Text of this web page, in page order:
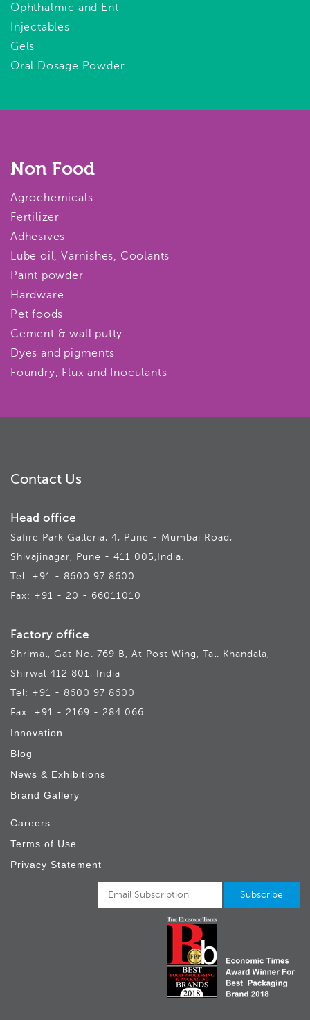
Ophthalmic and Ent
Injectables
Gels
Oral Dosage Powder
Non Food
Agrochemicals
Fertilizer
Adhesives
Lube oil, Varnishes, Coolants
Paint powder
Hardware
Pet foods
Cement & wall putty
Dyes and pigments
Foundry, Flux and Inoculants
Contact Us
Head office
Safire Park Galleria, 4, Pune - Mumbai Road,
Shivajinagar, Pune - 411 005,India.
Tel: +91 - 8600 97 8600
Fax: +91 - 20 - 66011010
Factory office
Shrimal, Gat No. 769 B, At Post Wing, Tal. Khandala,
Shirwal 412 801, India
Tel: +91 - 8600 97 8600
Fax: +91 - 2169 - 284 066
Innovation
Blog
News & Exhibitions
Brand Gallery
Careers
Terms of Use
Privacy Statement